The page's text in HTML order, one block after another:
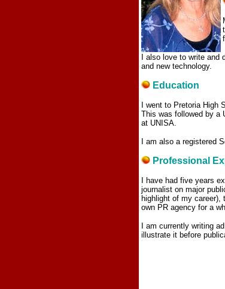
I also love to write
and new technology.
Education
I went to Pretoria
This was followed by a
at UNISA.
I am also a registered
Professional
I have had five years
journalist on major
highlight of my
own PR agency for a
I am currently writing
illustrate it before